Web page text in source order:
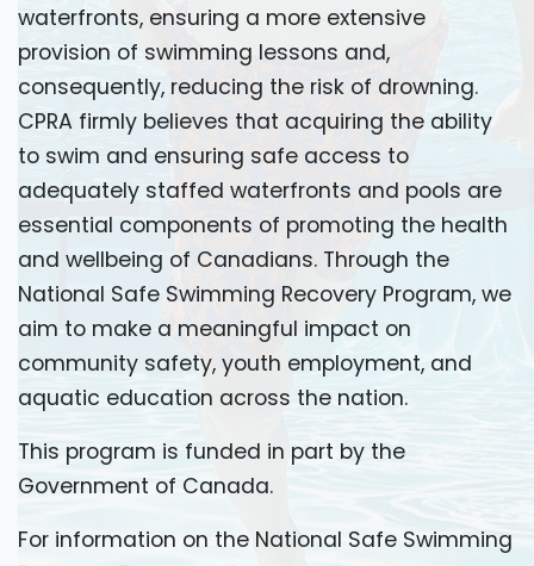
waterfronts, ensuring a more extensive
provision of swimming lessons and,
consequently, reducing the risk of drowning.
CPRA firmly believes that acquiring the ability
to swim and ensuring safe access to
adequately staffed waterfronts and pools are
essential components of promoting the health
and wellbeing of Canadians. Through the
National Safe Swimming Recovery Program, we
aim to make a meaningful impact on
community safety, youth employment, and
aquatic education across the nation.
This program is funded in part by the
Government of Canada.
For information on the National Safe Swimming